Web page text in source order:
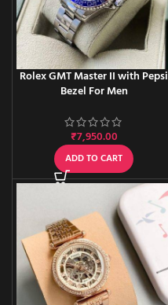
Rolex GMT Master II with Pepsi
Bezel For Men
₹7,950.00
ADD TO CART